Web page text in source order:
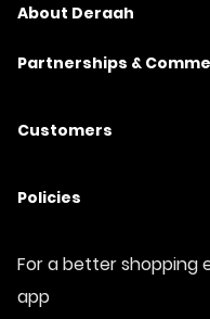
About Deraah
Partnerships &
Customers
Policies
For a better shopping
app